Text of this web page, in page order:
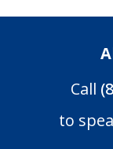
Call
to